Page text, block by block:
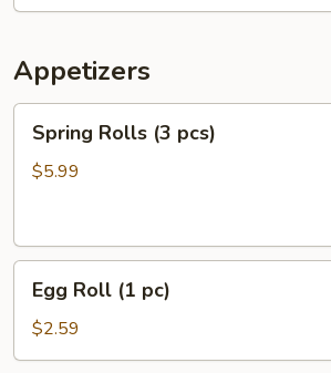
Appetizers
Spring
Rolls
Spring Rolls (3 pcs)
$5.99
Egg
Roll
pc)
Egg Roll (1 pc)
$2.59